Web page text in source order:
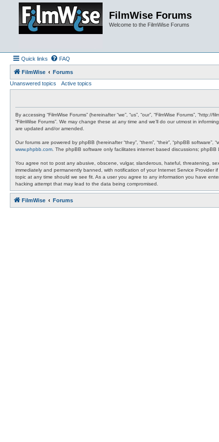
FilmWise Forums
Welcome to the FilmWise Forums
Quick links FAQ
FilmWise
Forums
Unanswered topics
Active topics
By accessing “FilmWise Forums” (hereinafter “we”, “us”, “our”, “FilmWise Forums”,
“FilmWise Forums”. We may change these at any time and we’ll do our utmost in
are updated and/or amended.
Our forums are powered by phpBB (hereinafter “they”, “them”, “their”, “phpBB
www.phpbb.com . The phpBB software only facilitates internet based discussions;
You agree not to post any abusive, obscene, vulgar, slanderous, hateful, threatening,
immediately and permanently banned, with notification of your Internet Service Provider
topic at any time should we see fit. As a user you agree to any information you have
hacking attempt that may lead to the data being compromised.
FilmWise Forums